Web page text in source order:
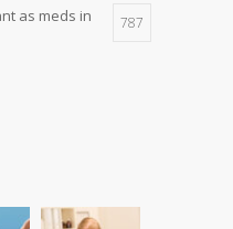
as meds in
787